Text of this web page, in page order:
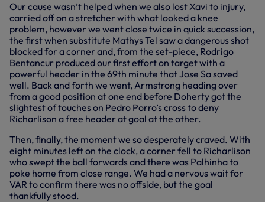
Our cause wasn’t helped when we also lost Xavi to injury,
carried off on a stretcher with what looked a knee
problem, however we went close twice in quick succession,
the first when substitute Mathys Tel saw a dangerous shot
blocked for a corner and, from the set-piece, Rodrigo
Bentancur produced our first effort on target with a
powerful header in the 69th minute that Jose Sa saved
well. Back and forth we went, Armstrong heading over
from a good position at one end before Doherty got the
slightest of touches on Pedro Porro’s cross to deny
Richarlison a free header at goal at the other.
Then, finally, the moment we so desperately craved. With
eight minutes left on the clock, a corner fell to Richarlison
who swept the ball forwards and there was Palhinha to
poke home from close range. We had a nervous wait for
VAR to confirm there was no offside, but the goal
thankfully stood.